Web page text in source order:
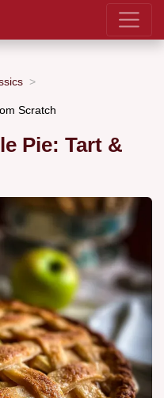
Scratch
Pie: Tart &